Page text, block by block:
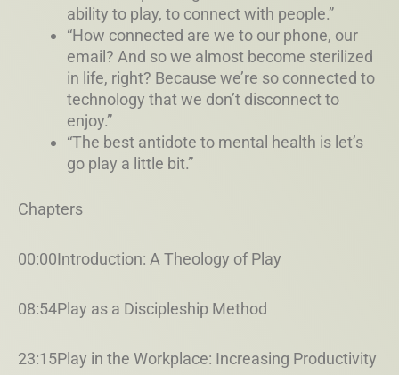
ability to play, to connect with people.”
“How connected are we to our phone, our
email? And so we almost become sterilized
in life, right? Because we’re so connected to
technology that we don’t disconnect to
enjoy.”
“The best antidote to mental health is let’s
go play a little bit.”
Chapters
00:00Introduction: A Theology of Play
08:54Play as a Discipleship Method
23:15Play in the Workplace: Increasing Productivity